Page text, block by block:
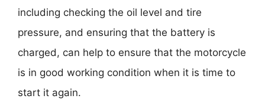
including checking the oil level and tire
pressure, and ensuring that the battery is
charged, can help to ensure that the motorcycle
is in good working condition when it is time to
start it again.